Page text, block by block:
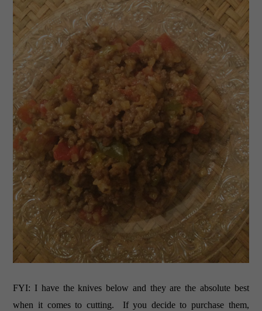
FYI: I have the knives below and they are the absolute best
when it comes to cutting. If you decide to purchase them,